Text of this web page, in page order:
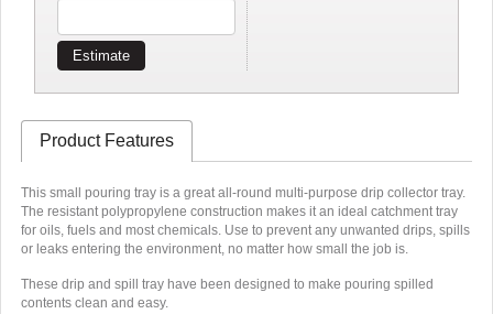
Estimate
Product Features
This small pouring tray is a great all-round multi-purpose drip collector tray.
The resistant polypropylene construction makes it an ideal catchment tray
for oils, fuels and most chemicals. Use to prevent any unwanted drips, spills
or leaks entering the environment, no matter how small the job is.
These drip and spill tray have been designed to make pouring spilled
contents clean and easy.